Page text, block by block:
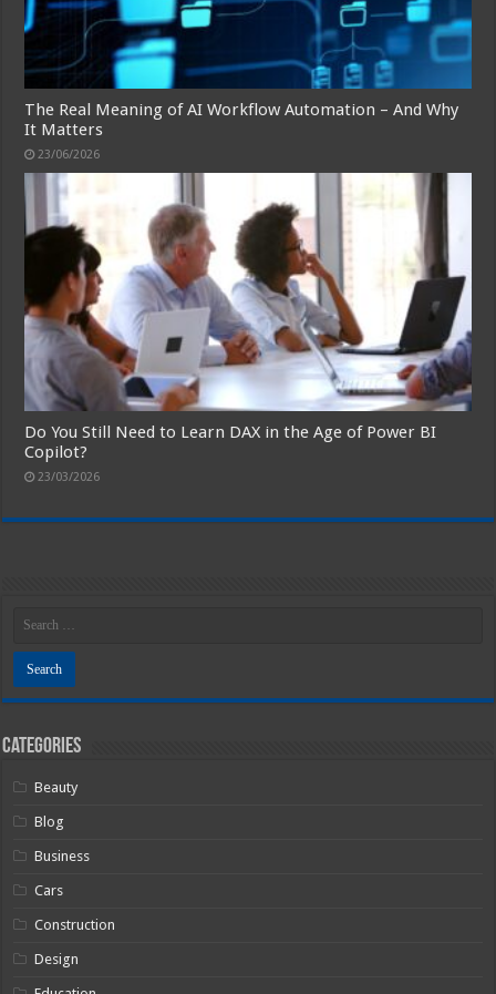
The Real Meaning of AI Workflow Automation – And Why
It Matters
23/06/2026
Do You Still Need to Learn DAX in the Age of Power BI
Copilot?
23/03/2026
Categories
Beauty
Blog
Business
Cars
Construction
Design